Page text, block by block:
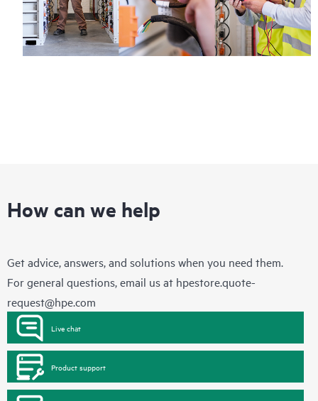
How can we help
Get advice, answers, and solutions when you need them.
For general questions, email us at hpestore.quote-
request@hpe.com
Live chat
Product support